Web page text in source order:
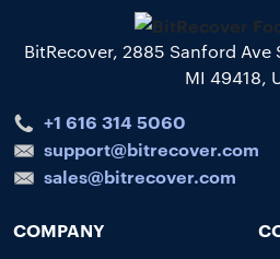
BitRecover, 2885 Sanford Ave
MI 49418,
+1 616 314 5060
support@bitrecover.com
sales@bitrecover.com
COMPANY